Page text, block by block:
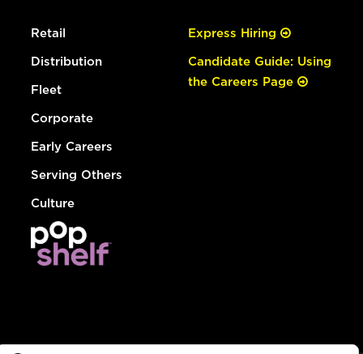
Retail
Distribution
Fleet
Corporate
Early Careers
Serving Others
Culture
Express Hiring
Candidate Guide: Using
the Careers Page